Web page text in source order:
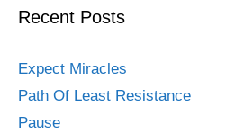
Recent Posts
Expect Miracles
Path Of Least Resistance
Pause